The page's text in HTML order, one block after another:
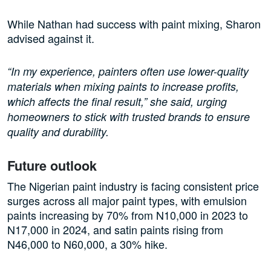
While Nathan had success with paint mixing, Sharon
advised against it.
“In my experience, painters often use lower-quality
materials when mixing paints to increase profits,
which affects the final result,” she said, urging
homeowners to stick with trusted brands to ensure
quality and durability.
Future outlook
The Nigerian paint industry is facing consistent price
surges across all major paint types, with emulsion
paints increasing by 70% from N10,000 in 2023 to
N17,000 in 2024, and satin paints rising from
N46,000 to N60,000, a 30% hike.